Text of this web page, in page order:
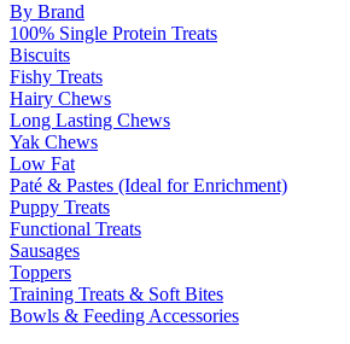
By Brand
100% Single Protein Treats
Biscuits
Fishy Treats
Hairy Chews
Long Lasting Chews
Yak Chews
Low Fat
Paté & Pastes (Ideal for Enrichment)
Puppy Treats
Functional Treats
Sausages
Toppers
Training Treats & Soft Bites
Bowls & Feeding Accessories